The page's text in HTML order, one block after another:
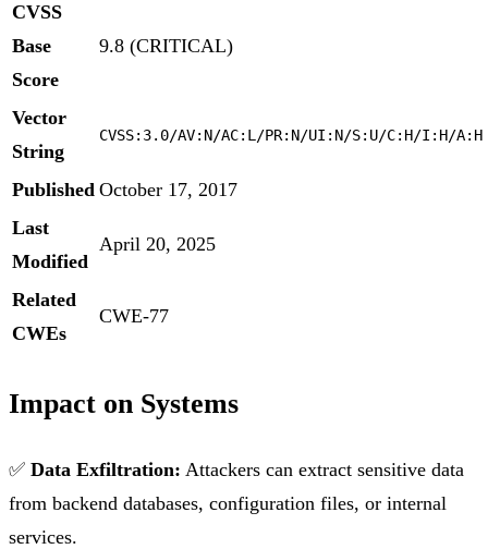
CVSS
Base
Score
9.8 (CRITICAL)
Vector
String
CVSS:3.0/AV:N/AC:L/PR:N/UI:N/S:U/C:H/I:H/A:H
Published October 17, 2017
Last
Modified
April 20, 2025
Related
CWEs
CWE-77
Impact on Systems
✅ Data Exfiltration: Attackers can extract sensitive data
from backend databases, configuration files, or internal
services.